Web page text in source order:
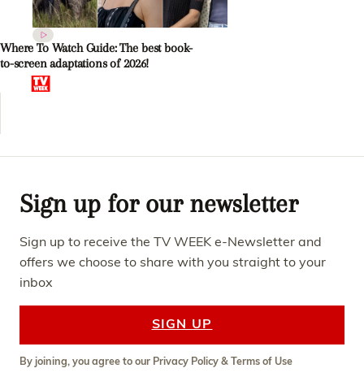
Where To Watch Guide: The best book-
to-screen adaptations of 2026!
Sign up for our newsletter
Sign up to receive the TV WEEK e-Newsletter and
offers we choose to share with you straight to your
inbox
SIGN UP
By joining, you agree to our Privacy Policy&Terms of Use